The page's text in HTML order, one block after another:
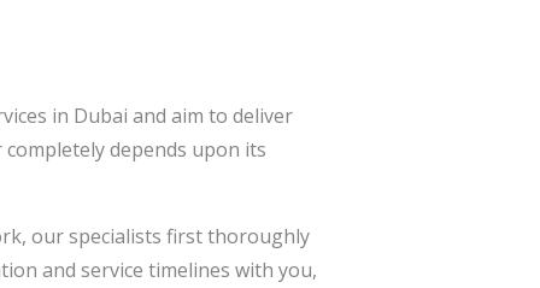
in Dubai and aim to deliver
depends upon its
our specialists first thoroughly
and service timelines with you,